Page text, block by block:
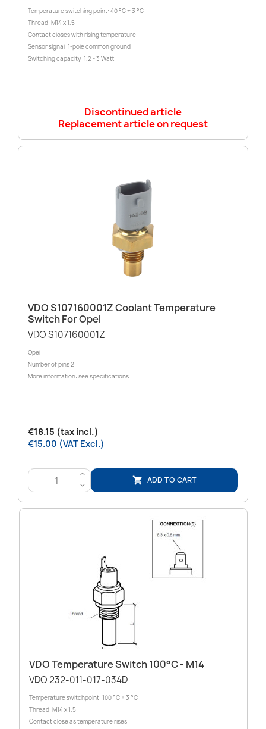
Temperature switching point: 40 °C ± 3 °C
Thread: M14 x 1.5
Contact closes with rising temperature
Sensor signal: 1-pole common ground
Switching capacity: 1.2 - 3 Watt
Discontinued article
Replacement article on request
VDO S107160001Z Coolant Temperature
Switch For Opel
VDO S107160001Z
Opel
Number of pins 2
More information: see specifications
€18.15 (tax incl.)
€15.00 (VAT Excl.)
>
<
 ADD TO CART
VDO Temperature Switch 100°C - M14
VDO 232-011-017-034D
Temperature switchpoint: 100 °C ± 3 °C
Thread: M14 x 1.5
Contact close as temperature rises